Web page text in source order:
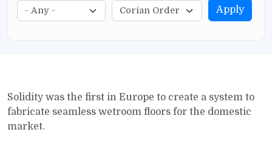
Apply
Solidity was the first in Europe to create a system to
fabricate seamless wetroom floors for the domestic
market.